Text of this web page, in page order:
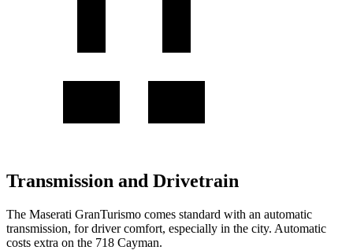
Transmission and Drivetrain
The Maserati GranTurismo comes standard with an automatic
transmission, for driver comfort, especially in the city. Automatic
costs extra on the 718 Cayman.